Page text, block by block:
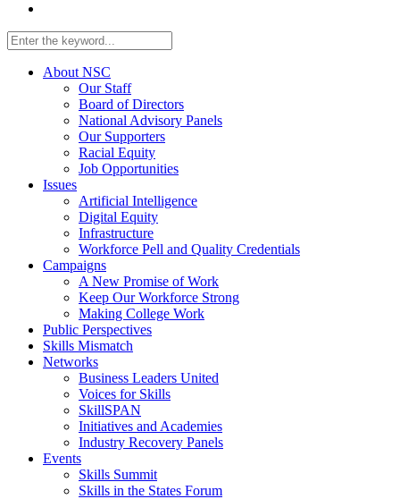
About NSC
Our Staff
Board of Directors
National Advisory Panels
Our Supporters
Racial Equity
Job Opportunities
Issues
Artificial Intelligence
Digital Equity
Infrastructure
Workforce Pell and Quality Credentials
Campaigns
A New Promise of Work
Keep Our Workforce Strong
Making College Work
Public Perspectives
Skills Mismatch
Networks
Business Leaders United
Voices for Skills
SkillSPAN
Initiatives and Academies
Industry Recovery Panels
Events
Skills Summit
Skills in the States Forum